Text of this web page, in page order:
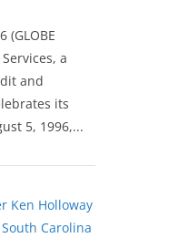
(GLOBE
a
and
its
5, 1996,...
Ken Holloway
Carolina